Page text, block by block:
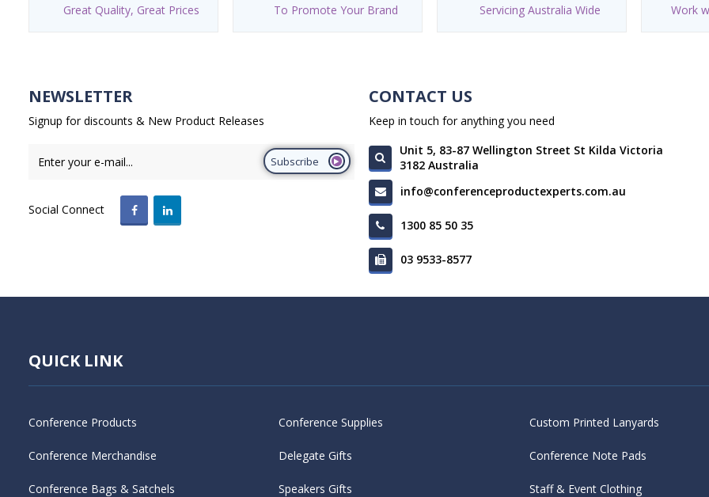
Great Quality, Great Prices To Promote Your Brand Servicing Australia Wide Work
NEWSLETTER
Signup for discounts & New Product Releases
Subscribe
Social Connect
CONTACT US
Keep in touch for anything you need
Unit 5, 83-87 Wellington Street St Kilda Victoria
3182 Australia
info@conferenceproductexperts.com.au
1300 85 50 35
03 9533-8577
QUICK LINK
Conference Products
Conference Merchandise
Conference Bags & Satchels
Conference Supplies
Delegate Gifts
Speakers Gifts
Custom Printed Lanyards
Conference Note Pads
Staff & Event Clothing